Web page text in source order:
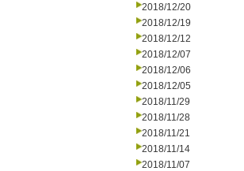
2018/12/20
2018/12/19
2018/12/12
2018/12/07
2018/12/06
2018/12/05
2018/11/29
2018/11/28
2018/11/21
2018/11/14
2018/11/07